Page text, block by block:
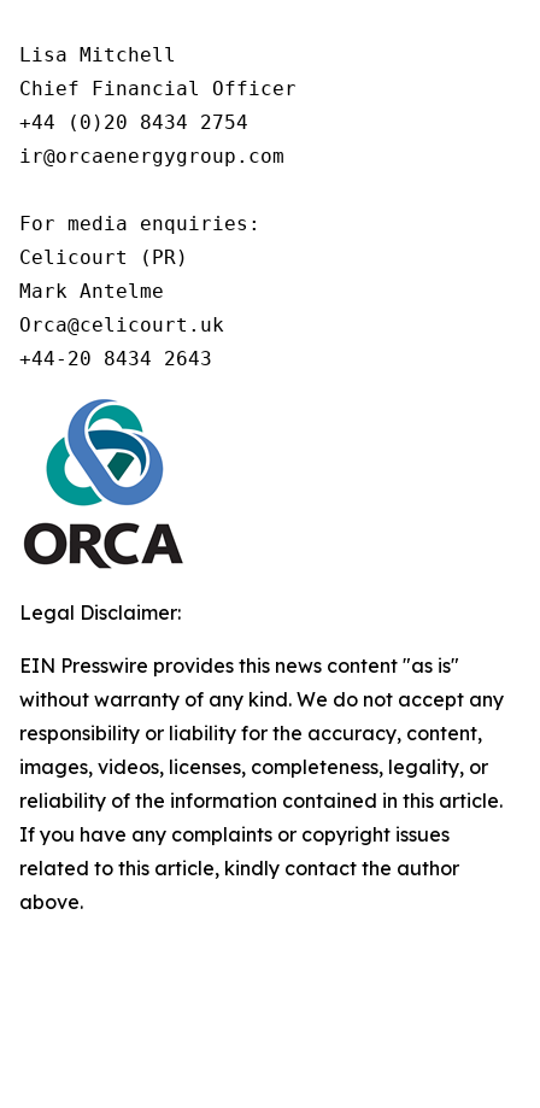
Lisa Mitchell
Chief Financial Officer
+44 (0)20 8434 2754
ir@orcaenergygroup.com
For media enquiries:
Celicourt (PR)
Mark Antelme
Orca@celicourt.uk
+44-20 8434 2643
Legal Disclaimer:
EIN Presswire provides this news content "as is"
without warranty of any kind. We do not accept any
responsibility or liability for the accuracy, content,
images, videos, licenses, completeness, legality, or
reliability of the information contained in this article.
If you have any complaints or copyright issues
related to this article, kindly contact the author
above.